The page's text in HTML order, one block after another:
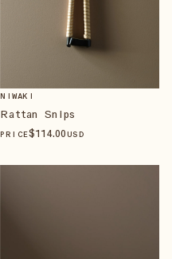
NIWAKI
Rattan Snips
PRICE$114.00 USD